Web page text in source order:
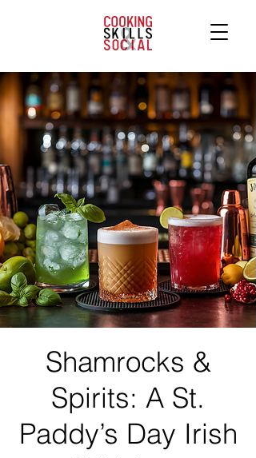
Shamrocks &
Spirits: A St.
Paddy’s Day Irish